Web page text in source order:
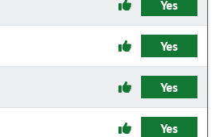
Yes
Yes
Yes
Yes